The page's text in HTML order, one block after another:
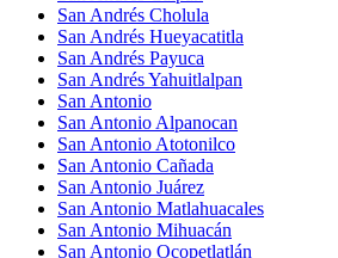
San Andrés Cholula
San Andrés Hueyacatitla
San Andrés Payuca
San Andrés Yahuitlalpan
San Antonio
San Antonio Alpanocan
San Antonio Atotonilco
San Antonio Cañada
San Antonio Juárez
San Antonio Matlahuacales
San Antonio Mihuacán
San Antonio Ocopetlatlán